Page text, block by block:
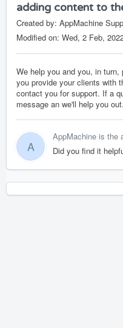
adding content to
Created by: AppMachine
Modified on: Wed, 2 Feb,
We help you and you, in
you provide your clients with
contact you for support. If a
message an we'll help you out.
A
AppMachine is the
Did you find it